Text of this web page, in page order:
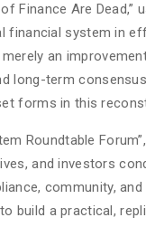
Finance Are
system in
an
long-term
forms in this
Roundtable
and investors
community,
build a practical,